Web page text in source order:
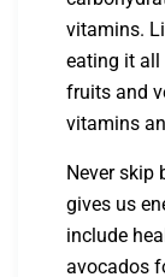
vitamins.
eating it all
fruits and
vitamins
Never skip
gives us
include
avocados